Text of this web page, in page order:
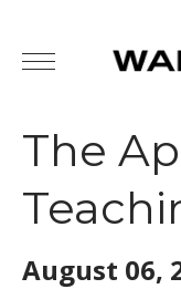
The
August 06,